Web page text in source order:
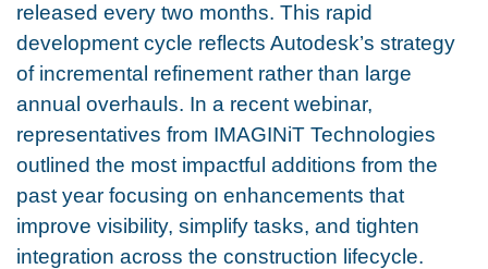
released every two months. This rapid
development cycle reflects Autodesk’s strategy
of incremental refinement rather than large
annual overhauls. In a recent webinar,
representatives from IMAGINiT Technologies
outlined the most impactful additions from the
past year focusing on enhancements that
improve visibility, simplify tasks, and tighten
integration across the construction lifecycle.